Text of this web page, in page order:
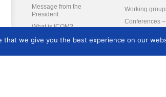
Message from the
President
What is ICOM?
Governing Bodies
Committee
Working
Conferences
that we give you the best experience on our